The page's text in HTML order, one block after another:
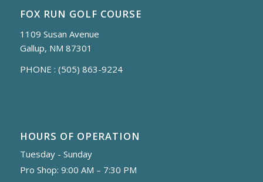
FOX RUN GOLF COURSE
1109 Susan Avenue
Gallup, NM 87301
PHONE : (505) 863-9224
HOURS OF OPERATION
Tuesday - Sunday
Pro Shop: 9:00 AM – 7:30 PM